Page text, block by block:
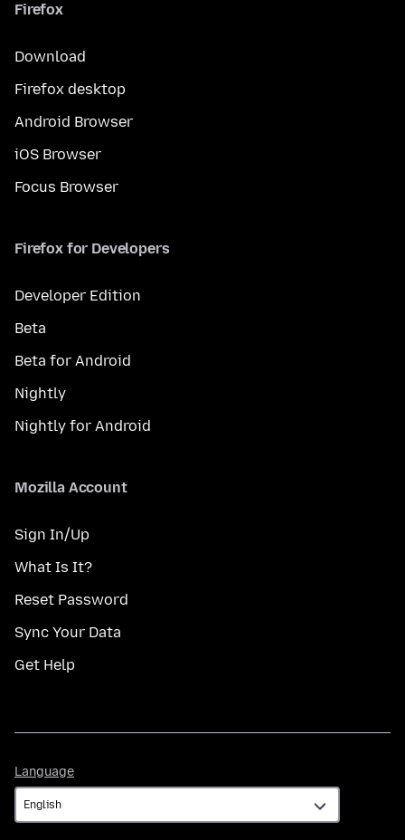
Firefox
Download
Firefox desktop
Android Browser
iOS Browser
Focus Browser
Firefox for Developers
Developer Edition
Beta
Beta for Android
Nightly
Nightly for Android
Mozilla Account
Sign In/Up
What Is It?
Reset Password
Sync Your Data
Get Help
Language